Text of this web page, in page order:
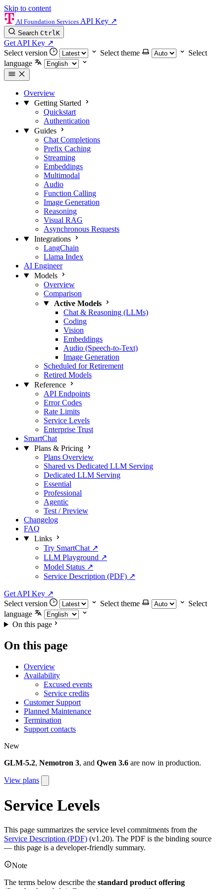
Skip to content
AI Foundation Services API Key ↗
Search CtrlK
Get API Key ↗
Select version
Select theme
Select
language
Overview
Getting Started
Quickstart
Authentication
Guides
Chat Completions
Prefix Caching
Streaming
Embeddings
Multimodal
Audio
Function Calling
Image Generation
Reasoning
Visual RAG
Asynchronous Requests
Integrations
LangChain
Llama Index
AI Engineer
Models
Overview
Comparison
Active Models
Chat & Reasoning (LLMs)
Coding
Vision
Embeddings
Audio (Speech-to-Text)
Image Generation
Scheduled for Retirement
Retired Models
Reference
API Endpoints
Error Codes
Rate Limits
Service Levels
Enterprise Trust
SmartChat
Plans & Pricing
Plans Overview
Shared vs Dedicated LLM Serving
Dedicated LLM Serving
Essential
Professional
Agentic
Test / Preview
Changelog
FAQ
Links
Try SmartChat ↗
LLM Playground ↗
Model Status ↗
Service Description (PDF) ↗
Get API Key ↗
Select version
Select theme
Select
language
On this page
On this page
Overview
Availability
Excused events
Service credits
Customer Support
Planned Maintenance
Termination
Support contacts
New
GLM-5.2, Nemotron 3, and Qwen 3.6 are now in production.
View plans
Service Levels
This page summarizes the service level commitments from the
Service Description (PDF) (v1.20). The PDF is the binding source
— this page is a developer-friendly summary.
Note
The terms below describe the standard product offering